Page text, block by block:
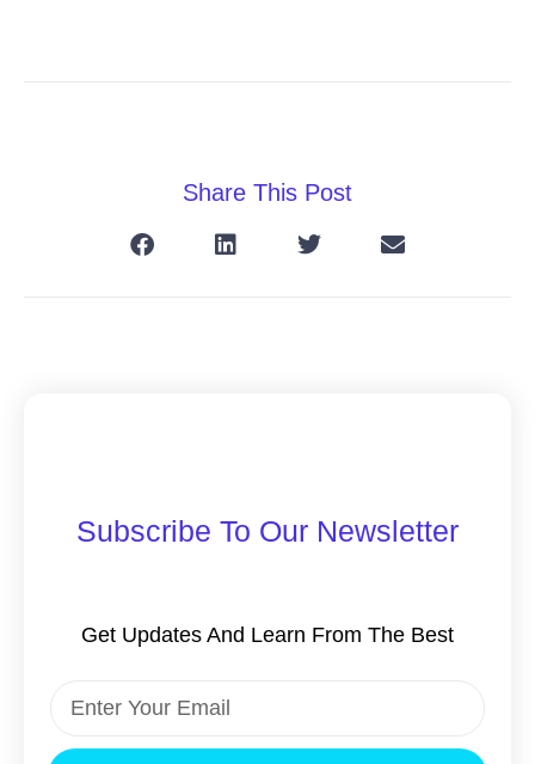
Share This Post
Subscribe To Our Newsletter
Get Updates And Learn From The Best